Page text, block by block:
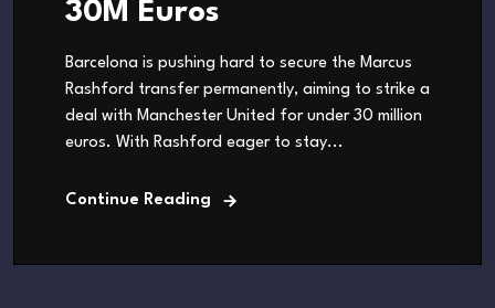
30M Euros
Barcelona is pushing hard to secure the Marcus
Rashford transfer permanently, aiming to strike a
deal with Manchester United for under 30 million
euros. With Rashford eager to stay...
Continue Reading